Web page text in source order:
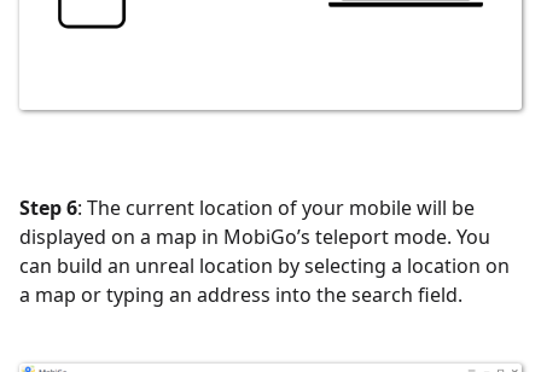
Step 6: The current location of your mobile will be
displayed on a map in MobiGo’s teleport mode. You
can build an unreal location by selecting a location on
a map or typing an address into the search field.